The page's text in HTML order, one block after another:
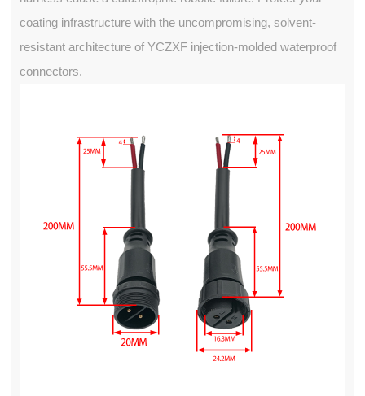
coating infrastructure with the uncompromising, solvent-
resistant architecture of YCZXF injection-molded waterproof
connectors.